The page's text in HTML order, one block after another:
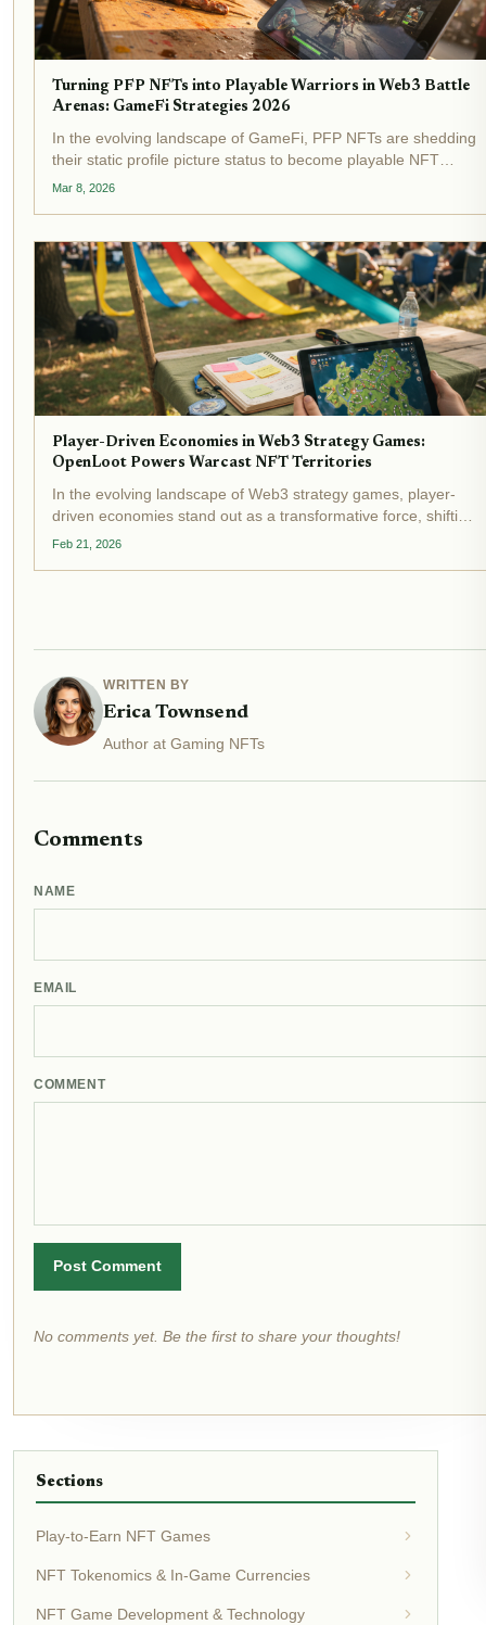
Turning PFP NFTs into Playable Warriors in Web3 Battle
Arenas: GameFi Strategies 2026
In the evolving landscape of GameFi, PFP NFTs are shedding
their static profile picture status to become playable NFT
warriors in Web3 battle arenas. This shift isn't mere hype; it's
Mar 8, 2026
Player-Driven Economies in Web3 Strategy Games:
OpenLoot Powers Warcast NFT Territories
In the evolving landscape of Web3 strategy games, player-
driven economies stand out as a transformative force, shifting
power from centralized developers to engaged communities.
Feb 21, 2026
WRITTEN BY
Erica Townsend
Author at Gaming NFTs
Comments
NAME
EMAIL
COMMENT
Post Comment
No comments yet. Be the first to share your thoughts!
Sections
Play-to-Earn NFT Games
NFT Tokenomics & In-Game Currencies
NFT Game Development & Technology